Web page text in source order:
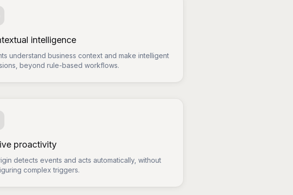
intelligence
understand business context and make intelligent
beyond rule-based workflows.
proactivity
detects events and acts automatically, without
complex triggers.